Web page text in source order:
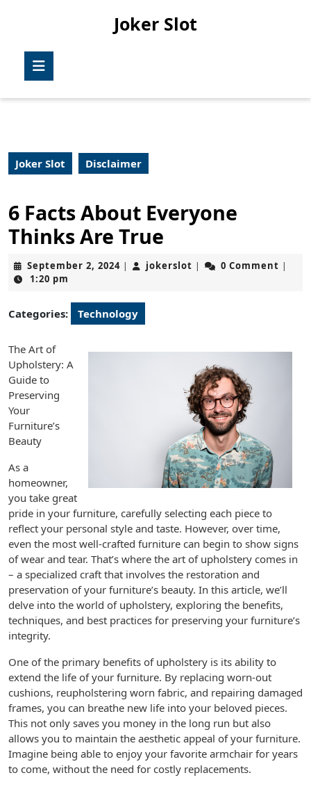
Joker Slot
Joker Slot Disclaimer
6 Facts About Everyone
Thinks Are True
September 2, 2024September
| jokerslot jokerslot
| 0 Comment |
1:20 pm
Categories: Technology
The Art of
Upholstery: A
Guide to
Preserving
Your
Furniture’s
Beauty
As a
homeowner,
you take great
pride in your furniture, carefully selecting each piece to
reflect your personal style and taste. However, over time,
even the most well-crafted furniture can begin to show signs
of wear and tear. That’s where the art of upholstery comes in
– a specialized craft that involves the restoration and
preservation of your furniture’s beauty. In this article, we’ll
delve into the world of upholstery, exploring the benefits,
techniques, and best practices for preserving your furniture’s
integrity.
One of the primary benefits of upholstery is its ability to
extend the life of your furniture. By replacing worn-out
cushions, reupholstering worn fabric, and repairing damaged
frames, you can breathe new life into your beloved pieces.
This not only saves you money in the long run but also
allows you to maintain the aesthetic appeal of your furniture.
Imagine being able to enjoy your favorite armchair for years
to come, without the need for costly replacements.